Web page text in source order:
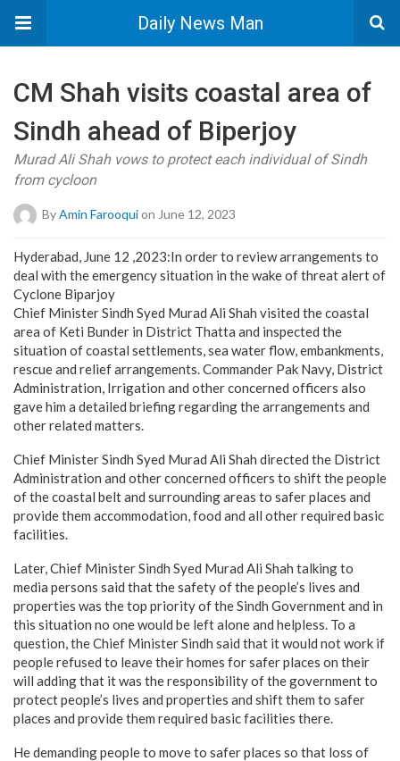
Daily News Man
CM Shah visits coastal area of
Sindh ahead of Biperjoy
Murad Ali Shah vows to protect each individual of Sindh
from cycloon
ByAmin Farooquion June 12, 2023
Hyderabad, June 12 ,2023:In order to review arrangements to
deal with the emergency situation in the wake of threat alert of
Cyclone Biparjoy
Chief Minister Sindh Syed Murad Ali Shah visited the coastal
area of Keti Bunder in District Thatta and inspected the
situation of coastal settlements, sea water flow, embankments,
rescue and relief arrangements. Commander Pak Navy, District
Administration, Irrigation and other concerned officers also
gave him a detailed briefing regarding the arrangements and
other related matters.
Chief Minister Sindh Syed Murad Ali Shah directed the District
Administration and other concerned officers to shift the people
of the coastal belt and surrounding areas to safer places and
provide them accommodation, food and all other required basic
facilities.
Later, Chief Minister Sindh Syed Murad Ali Shah talking to
media persons said that the safety of the people’s lives and
properties was the top priority of the Sindh Government and in
this situation no one would be left alone and helpless. To a
question, the Chief Minister Sindh said that it would not work if
people refused to leave their homes for safer places on their
will adding that it was the responsibility of the government to
protect people’s lives and properties and shift them to safer
places and provide them required basic facilities there.
He demanding people to move to safer places so that loss of